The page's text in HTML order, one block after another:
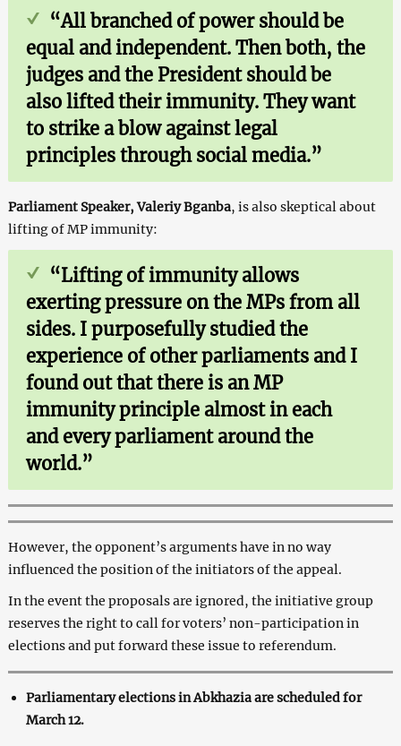
“All branched of power should be
equal and independent. Then both, the
judges and the President should be
also lifted their immunity. They want
to strike a blow against legal
principles through social media.”
Parliament Speaker, Valeriy Bganba, is also skeptical about
lifting of MP immunity:
“Lifting of immunity allows
exerting pressure on the MPs from all
sides. I purposefully studied the
experience of other parliaments and I
found out that there is an MP
immunity principle almost in each
and every parliament around the
world.”
However, the opponent’s arguments have in no way
influenced the position of the initiators of the appeal.
In the event the proposals are ignored, the initiative group
reserves the right to call for voters’ non-participation in
elections and put forward these issue to referendum.
Parliamentary elections in Abkhazia are scheduled for
March 12.